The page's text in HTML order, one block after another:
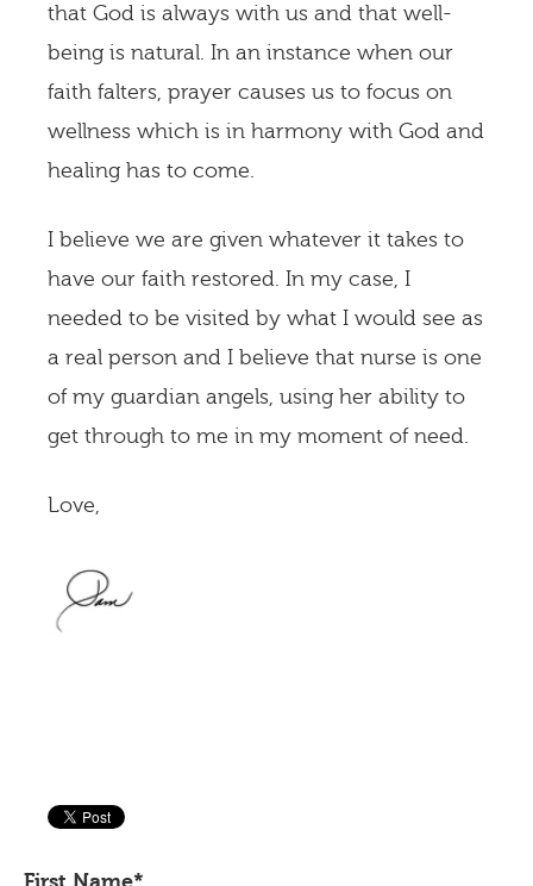
that God is always with us and that well-
being is natural. In an instance when our
faith falters, prayer causes us to focus on
wellness which is in harmony with God and
healing has to come.
I believe we are given whatever it takes to
have our faith restored. In my case, I
needed to be visited by what I would see as
a real person and I believe that nurse is one
of my guardian angels, using her ability to
get through to me in my moment of need.
Love,